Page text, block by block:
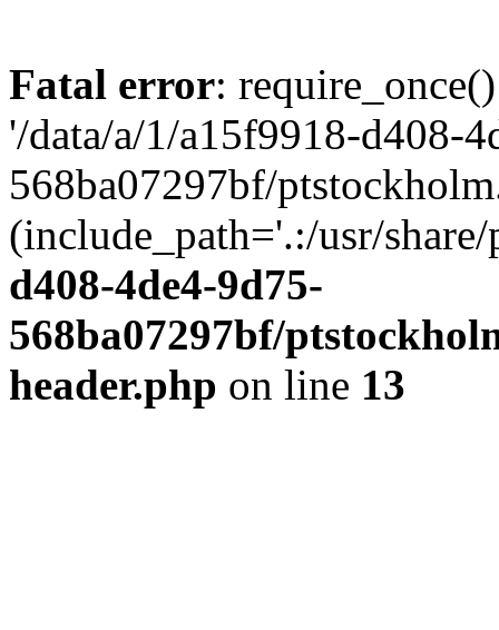
Fatal error:
'/data/a/1/a15f9918-d408-
568ba07297bf/
(include_path='.:/usr/
d408-4de4-9d75-
568ba07297bf/
header.php on line 13